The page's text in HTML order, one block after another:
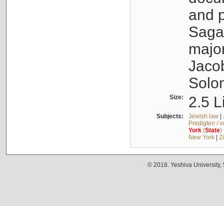
and
Size: 2.5
Subjects: Jewish law|
Predigten /
York(State)
New York|
© 2018. Yeshiva University,